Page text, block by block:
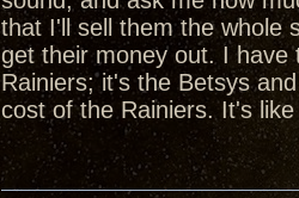
that I'll sell them the whole
get their money out. I
Rainiers; it's the Betsys
cost of the Rainiers. It's